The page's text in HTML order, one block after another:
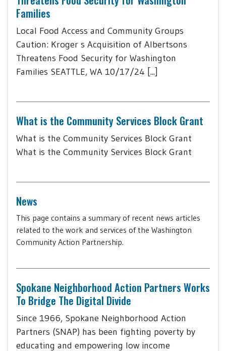
Families
Local Food Access and Community Groups
Caution: Kroger s Acquisition of Albertsons
Threatens Food Security for Washington
Families SEATTLE, WA 10/17/24 [...]
What is the Community Services Block Grant
What is the Community Services Block Grant
What is the Community Services Block Grant
News
This page contains a summary of recent news articles
related to the work and services of the Washington
Community Action Partnership.
Spokane Neighborhood Action Partners Works
To Bridge The Digital Divide
Since 1966, Spokane Neighborhood Action
Partners (SNAP) has been fighting poverty by
educating and empowering low income